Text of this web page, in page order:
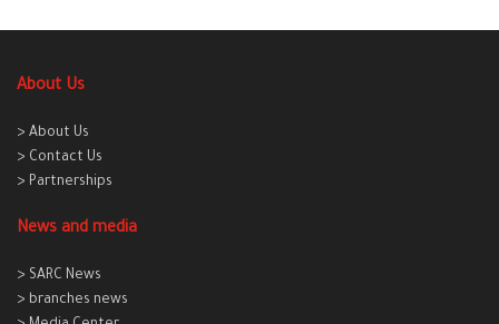
About Us
> About Us
> Contact Us
> Partnerships
News and media
> SARC News
> branches news